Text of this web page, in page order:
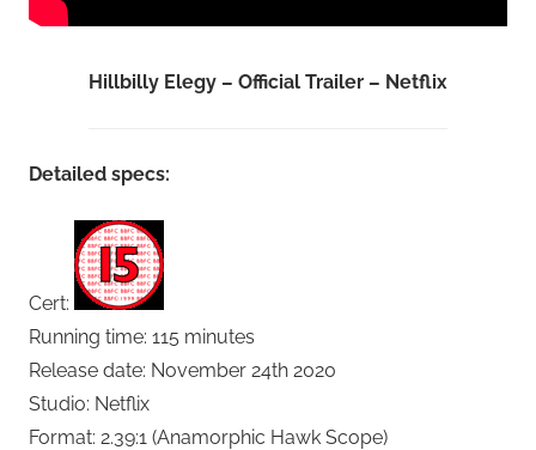
Hillbilly Elegy – Official Trailer – Netflix
Detailed specs:
Cert:
Running time: 115 minutes
Release date: November 24th 2020
Studio: Netflix
Format: 2.39:1 (Anamorphic Hawk Scope)